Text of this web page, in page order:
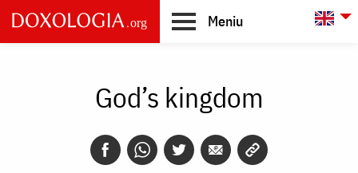
Skip to main content
Meniu
God’s kingdom